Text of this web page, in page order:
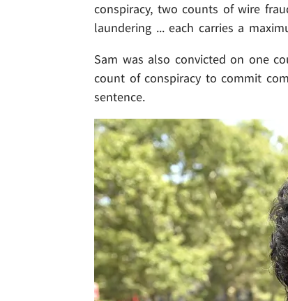
conspiracy, two counts of wire
laundering ... each carries a
Sam was also convicted on one
count of conspiracy to commit
sentence.